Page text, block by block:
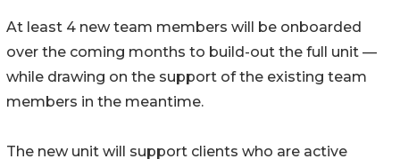
At least 4 new team members will be onboarded
over the coming months to build-out the full unit —
while drawing on the support of the existing team
members in the meantime.
The new unit will support clients who are active